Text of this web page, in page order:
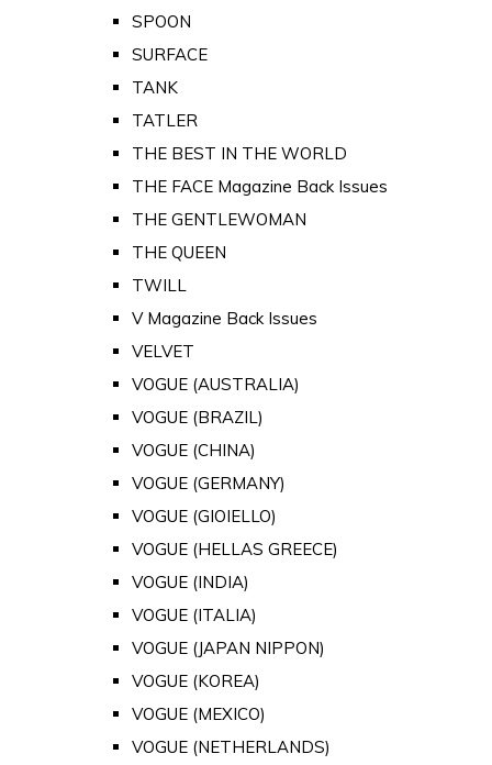
SPOON
SURFACE
TANK
TATLER
THE BEST IN THE WORLD
THE FACE Magazine Back Issues
THE GENTLEWOMAN
THE QUEEN
TWILL
V Magazine Back Issues
VELVET
VOGUE (AUSTRALIA)
VOGUE (BRAZIL)
VOGUE (CHINA)
VOGUE (GERMANY)
VOGUE (GIOIELLO)
VOGUE (HELLAS GREECE)
VOGUE (INDIA)
VOGUE (ITALIA)
VOGUE (JAPAN NIPPON)
VOGUE (KOREA)
VOGUE (MEXICO)
VOGUE (NETHERLANDS)